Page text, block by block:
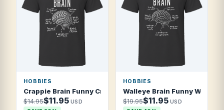
HOBBIES
Crappie Brain Funny Crappie Fishing T Shirt
$14.95$11.95 USD
HOBBIES
Walleye Brain Funny
$19.95$11.95 USD